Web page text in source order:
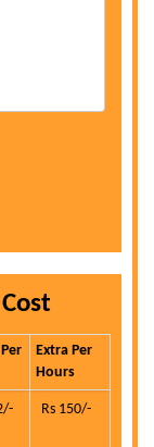
Extra Per
Hours
Rs 150/-